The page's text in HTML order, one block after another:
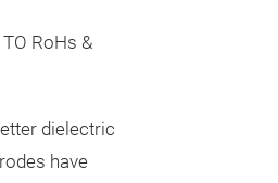
RoHs &
dielectric
have